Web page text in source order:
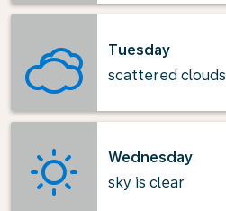
Tuesday
scattered clouds
Wednesday
sky is clear